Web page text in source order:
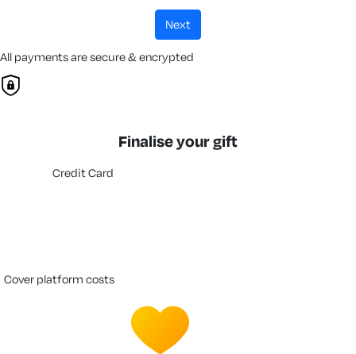
next
All payments are secure & encrypted
Finalise your gift
Credit Card
cover platform costs